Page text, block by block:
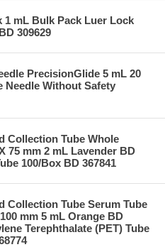
mL Bulk Pack Luer Lock
309629
PrecisionGlide 5 mL 20
Needle Without Safety
Collection Tube Whole
75 mm 2 mL Lavender BD
100/Box BD 367841
Collection Tube Serum Tube
mm 5 mL Orange BD
Terephthalate (PET) Tube